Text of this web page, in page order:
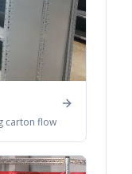
carton flow